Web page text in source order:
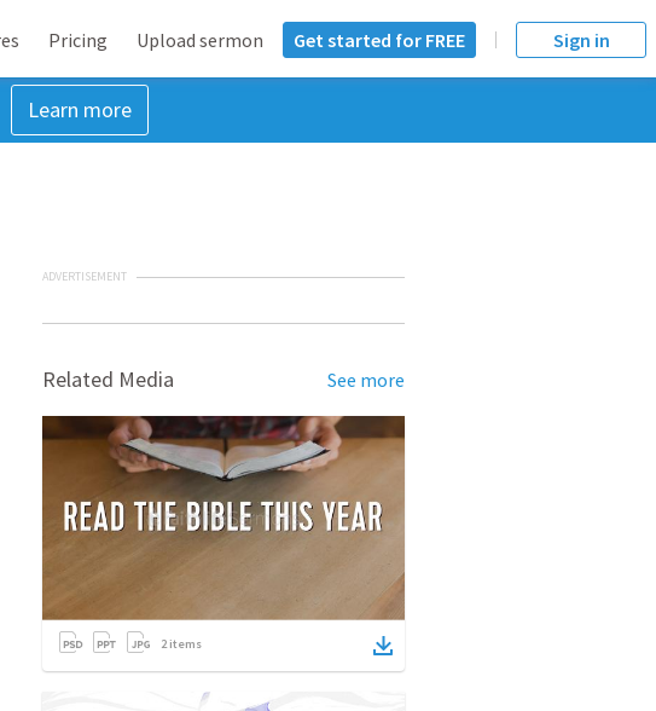
Pricing Upload sermon Get started for FREE Sign in
Learn more
ADVERTISEMENT
Related Media See more
2items